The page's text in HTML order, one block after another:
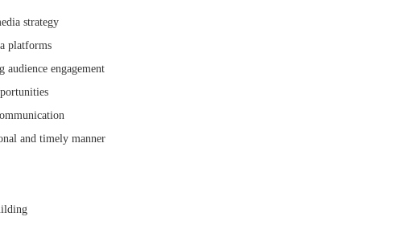
strategy
platforms
engagement
and timely manner